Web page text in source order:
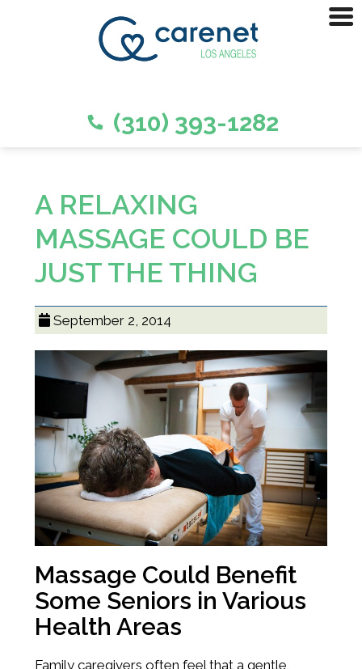
(310) 393-1282
A RELAXING
MASSAGE COULD BE
JUST THE THING
September 2, 2014
Massage Could Benefit
Some Seniors in Various
Health Areas
Family caregivers often feel that a gentle,